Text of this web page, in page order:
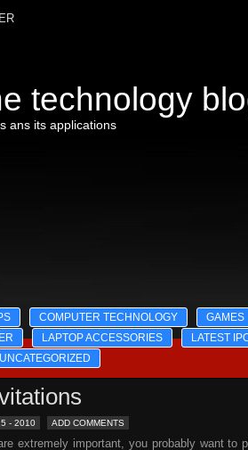
technology
ans its applications
COMPUTER TECHNOLOGY GAMES
LAPTOP ACCESSORIES LATEST
UNCATEGORIZED
- 2010 ADD COMMENTS
extremely important, you probably want